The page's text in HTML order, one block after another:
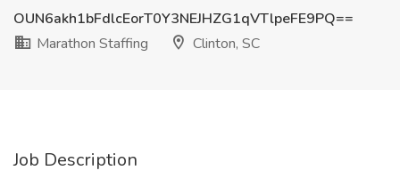
OUN6akh1bFdlcEorT0Y3NEJHZG1qVTlpeFE9PQ==
Marathon Staffing
Clinton, SC
Job Description